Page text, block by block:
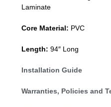
Laminate
Core Material: PVC
Length: 94″ Long
Installation Guide
Warranties, Policies and